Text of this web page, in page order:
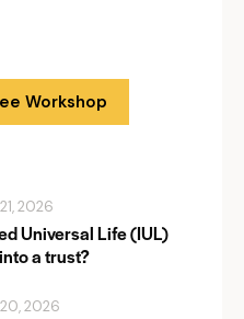
Workshop
2026
Universal Life (IUL)
a trust?
2026